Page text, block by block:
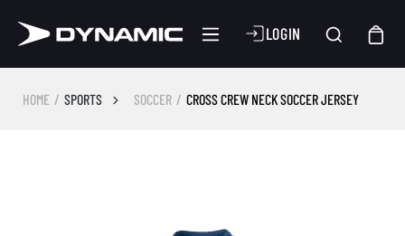
LOGIN
HOME SPORTS SOCCER CROSS CREW NECK SOCCER JERSEY